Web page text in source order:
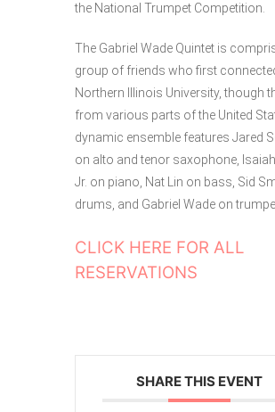
the National Trumpet Competition.
The Gabriel Wade Quintet is
group of friends who first
Northern Illinois University, though
from various parts of the United
dynamic ensemble features Jared
on alto and tenor saxophone,
Jr. on piano, Nat Lin on bass, Sid
drums, and Gabriel Wade on
CLICK HERE FOR ALL
RESERVATIONS
SHARE THIS EVENT